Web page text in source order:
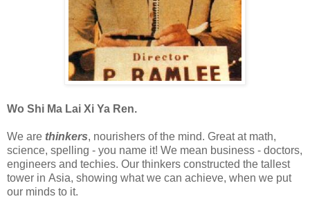
Wo Shi Ma Lai Xi Ya Ren.
We are thinkers, nourishers of the mind. Great at math,
science, spelling - you name it! We mean business - doctors,
engineers and techies. Our thinkers constructed the tallest
tower in Asia, showing what we can achieve, when we put
our minds to it.